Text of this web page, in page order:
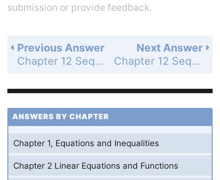
submission or provide feedback.
Next Answer
Chapter 12 Sequences and Series - 12.1 Define and Use Sequences and Series - 12.1 Exercises - Mixed Review - Page 800: 71
Previous Answer
Chapter 12 Sequences and Series - 12.1 Define and Use Sequences and Series - 12.1 Exercises - Mixed Review - Page 800: 69
ANSWERS BY CHAPTER
Chapter 1, Equations and Inequalities
Chapter 2 Linear Equations and Functions